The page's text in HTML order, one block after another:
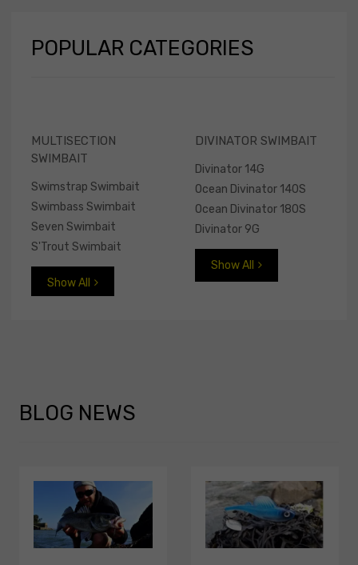
POPULAR CATEGORIES
MULTISECTION
SWIMBAIT
Swimstrap Swimbait
Swimbass Swimbait
Seven Swimbait
S'Trout Swimbait
Show All
DIVINATOR SWIMBAIT
Divinator 14G
Ocean Divinator 140S
Ocean Divinator 180S
Divinator 9G
Show All
BLOG NEWS